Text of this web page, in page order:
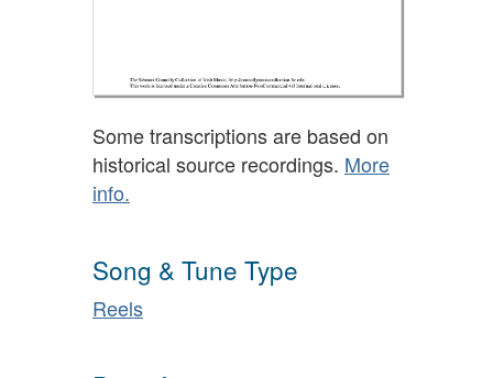
Some transcriptions are based on
historical source recordings. More
info.
Song & Tune Type
Reels